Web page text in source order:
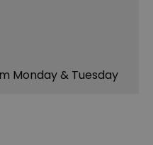
Monday & Tuesday